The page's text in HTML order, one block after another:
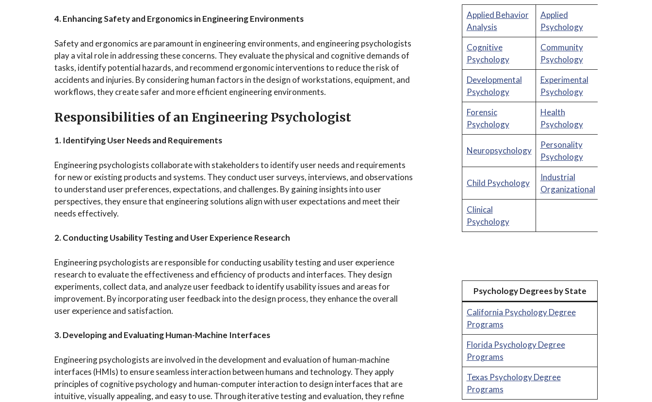
4. Enhancing Safety and Ergonomics in Engineering Environments
Safety and ergonomics are paramount in engineering environments, and engineering psychologists
play a vital role in addressing these concerns. They evaluate the physical and cognitive demands of
tasks, identify potential hazards, and recommend ergonomic interventions to reduce the risk of
accidents and injuries. By considering human factors in the design of workstations, equipment, and
workflows, they create safer and more efficient engineering environments.
Responsibilities of an Engineering Psychologist
1. Identifying User Needs and Requirements
Engineering psychologists collaborate with stakeholders to identify user needs and requirements
for new or existing products and systems. They conduct user surveys, interviews, and observations
to understand user preferences, expectations, and challenges. By gaining insights into user
perspectives, they ensure that engineering solutions align with user expectations and meet their
needs effectively.
2. Conducting Usability Testing and User Experience Research
Engineering psychologists are responsible for conducting usability testing and user experience
research to evaluate the effectiveness and efficiency of products and interfaces. They design
experiments, collect data, and analyze user feedback to identify usability issues and areas for
improvement. By incorporating user feedback into the design process, they enhance the overall
user experience and satisfaction.
3. Developing and Evaluating Human-Machine Interfaces
Engineering psychologists are involved in the development and evaluation of human-machine
interfaces (HMIs) to ensure seamless interaction between humans and technology. They apply
principles of cognitive psychology and human-computer interaction to design interfaces that are
intuitive, visually appealing, and easy to use. Through iterative testing and evaluation, they refine
Applied Behavior
Analysis
Applied
Psychology
Cognitive
Psychology
Community
Psychology
Developmental
Psychology
Experimental
Psychology
Forensic
Psychology
Health
Psychology
Neuropsychology
Personality
Psychology
Child Psychology
Industrial
Organizational
Clinical
Psychology
Psychology Degrees by State
California Psychology Degree
Programs
Florida Psychology Degree
Programs
Texas Psychology Degree
Programs